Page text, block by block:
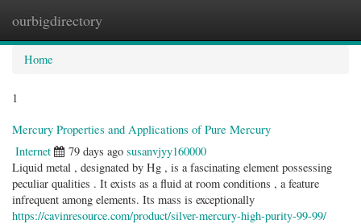
ourbigdirectory
Home
1
Mercury Properties and Applications of Pure Mercury
Internet 79 days ago susanvjyy160000
Liquid metal , designated by Hg , is a fascinating element possessing
peculiar qualities . It exists as a fluid at room conditions , a feature
infrequent among elements. Its mass is exceptionally
https://cavinresource.com/product/silver-mercury-high-purity-99-99/